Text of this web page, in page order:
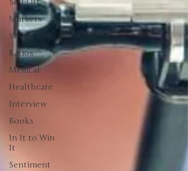
Sell-Off
Markets
Silver
Ratios
Medical
Healthcare
Interview
Books
In It to Win
It
Sentiment